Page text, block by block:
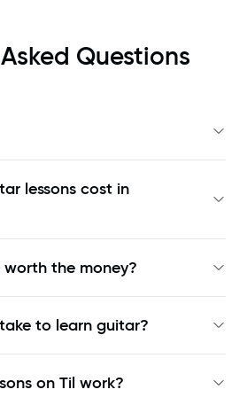
Questions
lessons cost in
worth the money?
to learn guitar?
on Til work?